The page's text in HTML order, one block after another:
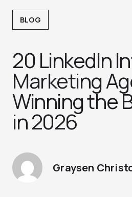
BLOG
20 LinkedIn
Marketing
Winning the
in 2026
Graysen